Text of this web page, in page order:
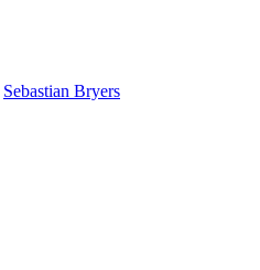
Sebastian Bryers